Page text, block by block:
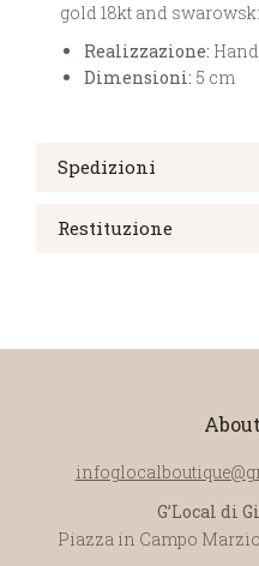
gold 18kt and
Realizzazione:
Dimensioni: 5 cm
Spedizioni
Restituzione
G’Local di
Piazza in Campo